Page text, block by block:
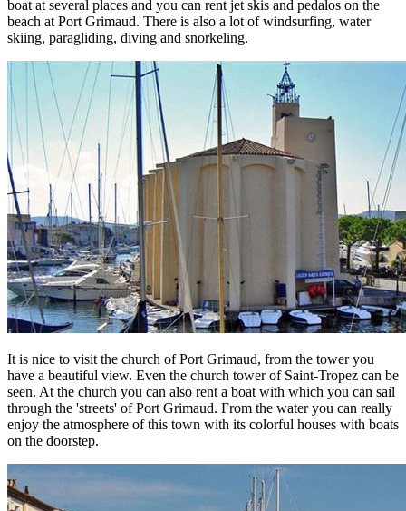
boat at several places and you can rent jet skis and pedalos on the
beach at Port Grimaud. There is also a lot of windsurfing, water
skiing, paragliding, diving and snorkeling.
It is nice to visit the church of Port Grimaud, from the tower you
have a beautiful view. Even the church tower of Saint-Tropez can be
seen. At the church you can also rent a boat with which you can sail
through the 'streets' of Port Grimaud. From the water you can really
enjoy the atmosphere of this town with its colorful houses with boats
on the doorstep.